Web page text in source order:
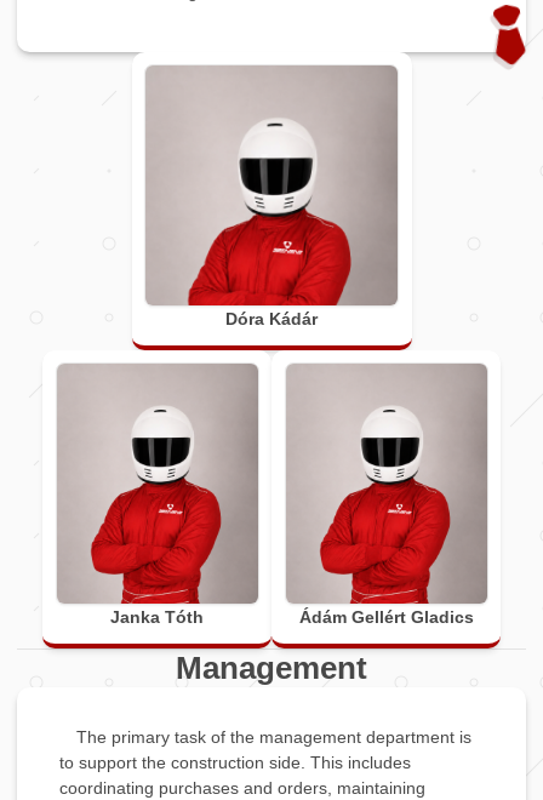
Dóra Kádár
Janka Tóth Ádám Gellért Gladics
Management
The primary task of the management department is
to support the construction side. This includes
coordinating purchases and orders, maintaining